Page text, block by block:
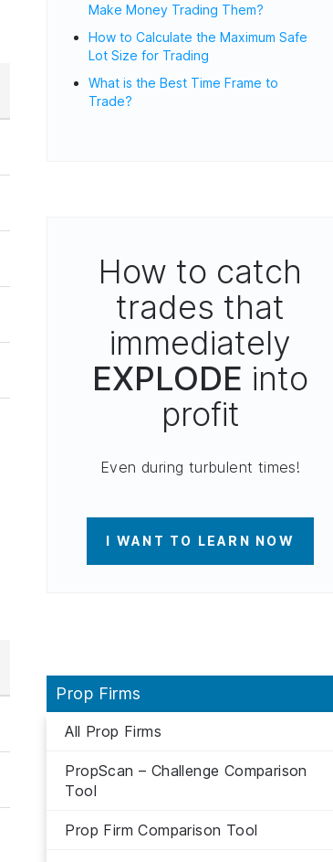
Make Money Trading Them?
How to Calculate the Maximum Safe
Lot Size for Trading
What is the Best Time Frame to
Trade?
How to catch
trades that
immediately
EXPLODE into
profit
Even during turbulent times!
I WANT TO LEARN NOW
Prop Firms
All Prop Firms
PropScan – Challenge Comparison
Tool
Prop Firm Comparison Tool